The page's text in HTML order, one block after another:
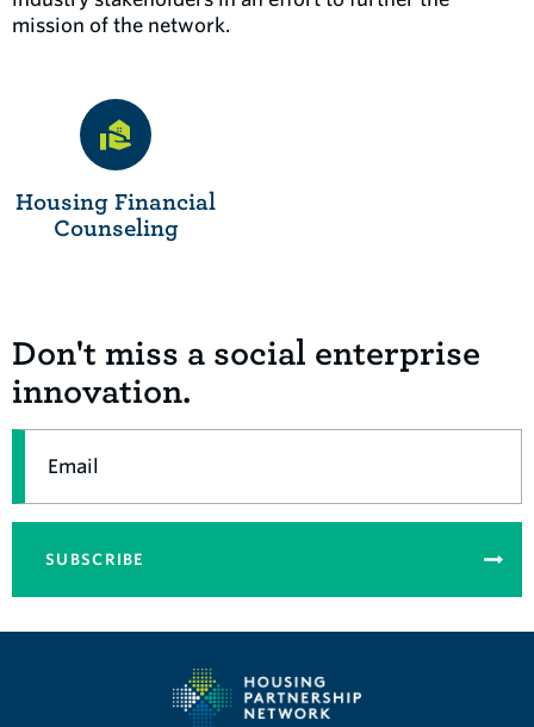
mission of the network.
Housing Financial
Counseling
Don't miss a social enterprise
innovation.
SUBSCRIBE